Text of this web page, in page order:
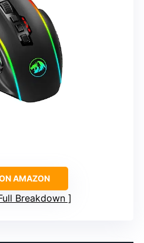
AMAZON
Breakdown